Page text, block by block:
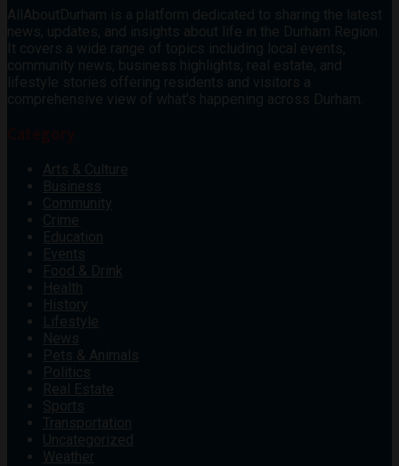
AllAboutDurham is a platform dedicated to sharing the latest
news, updates, and insights about life in the Durham Region.
It covers a wide range of topics including local events,
community news, business highlights, real estate, and
lifestyle stories offering residents and visitors a
comprehensive view of what’s happening across Durham.
Arts & Culture
Business
Community
Crime
Education
Events
Food & Drink
Health
History
Lifestyle
News
Pets & Animals
Politics
Real Estate
Sports
Transportation
Uncategorized
Weather